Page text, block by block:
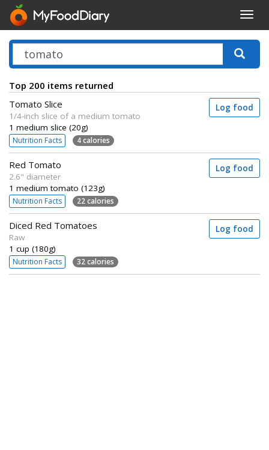
Top 200 items returned
Tomato Slice
1/4-inch slice of a medium tomato
1 medium slice (20g)
Nutrition Facts 4 calories
Log food
Red Tomato
2.6" diameter
1 medium tomato (123g)
Nutrition Facts 22 calories
Log food
Diced Red Tomatoes
Raw
1 cup (180g)
Nutrition Facts 32 calories
Log food